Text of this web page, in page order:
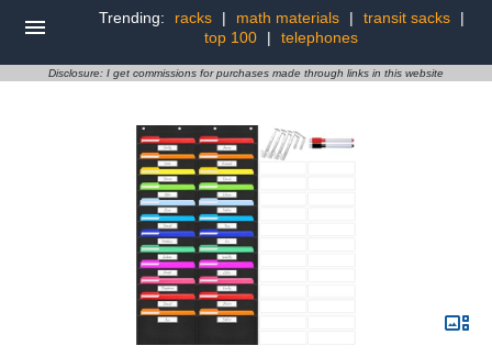
Trending: racks | math materials | transit sacks
|
top 100
| telephones
Disclosure: I get commissions for purchases made through links in this website